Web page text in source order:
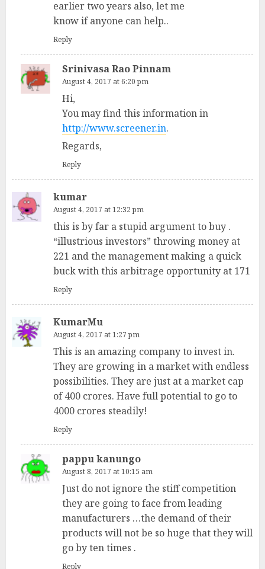
earlier two years also, let me
know if anyone can help..
Reply
Srinivasa Rao Pinnam
August 4, 2017 at 6:20 pm
Hi,
You may find this information in
http://www.screener.in.
Regards,
Reply
kumar
August 4, 2017 at 12:32 pm
this is by far a stupid argument to buy .
“illustrious investors” throwing money at
221 and the management making a quick
buck with this arbitrage opportunity at 171
Reply
KumarMu
August 4, 2017 at 1:27 pm
This is an amazing company to invest in.
They are growing in a market with endless
possibilities. They are just at a market cap
of 400 crores. Have full potential to go to
4000 crores steadily!
Reply
pappu kanungo
August 8, 2017 at 10:15 am
Just do not ignore the stiff competition
they are going to face from leading
manufacturers …the demand of their
products will not be so huge that they will
go by ten times .
Reply